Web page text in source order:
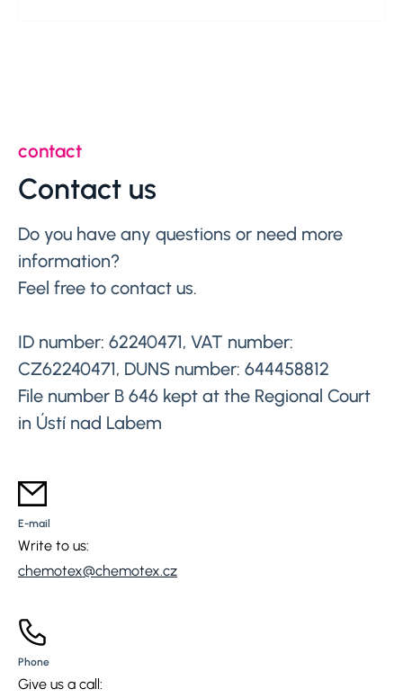
contact
Contact us
Do you have any questions or need more
information?
Feel free to contact us.
ID number: 62240471, VAT number:
CZ62240471, DUNS number: 644458812
File number B 646 kept at the Regional Court
in Ústí nad Labem
E-mail
Write to us:
chemotex@chemotex.cz
Phone
Give us a call: